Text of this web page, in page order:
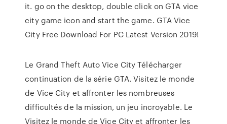
it. go on the desktop, double click on GTA vice
city game icon and start the game. GTA Vice
City Free Download For PC Latest Version 2019!
Le Grand Theft Auto Vice City Télécharger
continuation de la série GTA. Visitez le monde
de Vice City et affronter les nombreuses
difficultés de la mission, un jeu incroyable. Le
Visitez le monde de Vice City et affronter les